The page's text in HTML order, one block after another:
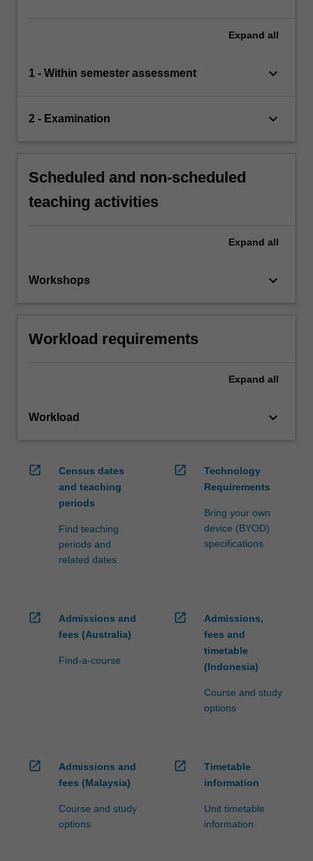
Expand all
1 - Within semester assessment keyboard_arrow_down
2 - Examination keyboard_arrow_down
Scheduled and non-scheduled
teaching activities
Expand all
Workshops keyboard_arrow_down
Workload requirements
Expand all
Workload keyboard_arrow_down
open_in_new
Census dates
and teaching
periods
Find teaching
periods and
related dates
open_in_new
Technology
Requirements
Bring your own
device (BYOD)
specifications
open_in_new
Admissions and
fees (Australia)
Find-a-course
open_in_new
Admissions,
fees and
timetable
(Indonesia)
Course and study
options
open_in_new
Admissions and
fees (Malaysia)
Course and study
options
open_in_new
Timetable
information
Unit timetable
information